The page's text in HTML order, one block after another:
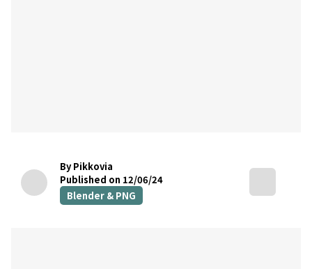
By Pikkovia
Published on 12/06/24
Blender & PNG